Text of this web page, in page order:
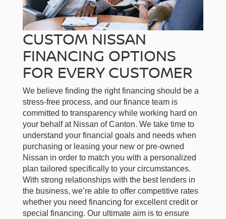
CUSTOM NISSAN
FINANCING OPTIONS
FOR EVERY CUSTOMER
We believe finding the right financing should be a
stress-free process, and our finance team is
committed to transparency while working hard on
your behalf at Nissan of Canton. We take time to
understand your financial goals and needs when
purchasing or leasing your new or pre-owned
Nissan in order to match you with a personalized
plan tailored specifically to your circumstances.
With strong relationships with the best lenders in
the business, we’re able to offer competitive rates
whether you need financing for excellent credit or
special financing. Our ultimate aim is to ensure